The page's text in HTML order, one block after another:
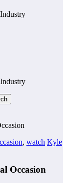
, watch Kyle
Occasion